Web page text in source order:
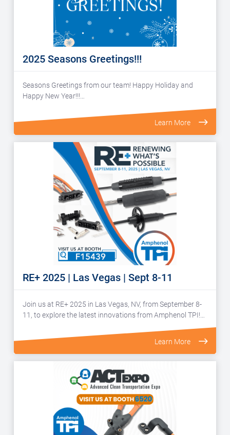
2025 Seasons Greetings!!!
Seasons Greetings from our team! Happy Holiday and
Happy New Year!!!…
Learn More
RE+ 2025 | Las Vegas | Sept 8-11
Join us at RE+ 2025 in Las Vegas, NV, from September 8-
11, to explore the latest innovations from Amphenol TPI!…
Learn More